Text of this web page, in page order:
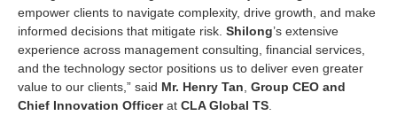
empower clients to navigate complexity, drive growth, and make
informed decisions that mitigate risk. Shilong’s extensive
experience across management consulting, financial services,
and the technology sector positions us to deliver even greater
value to our clients,” said Mr. Henry Tan Group CEO and
Chief Innovation Officerat CLA Global TS